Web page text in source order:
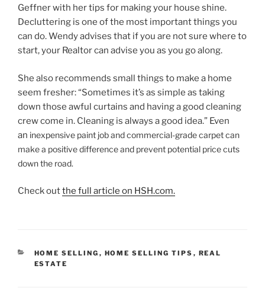
Geffner with her tips for making your house shine.
Decluttering is one of the most important things you
can do. Wendy advises that if you are not sure where to
start, your Realtor can advise you as you go along.
She also recommends small things to make a home
seem fresher: “Sometimes it’s as simple as taking
down those awful curtains and having a good cleaning
crew come in. Cleaning is always a good idea.” Even
an inexpensive paint job and commercial-grade carpet can
make a positive difference and prevent potential price cuts
down the road.
Check outthe full article on HSH.com.
CATEGORIES
HOME SELLING , HOME SELLING TIPS , REAL
ESTATE